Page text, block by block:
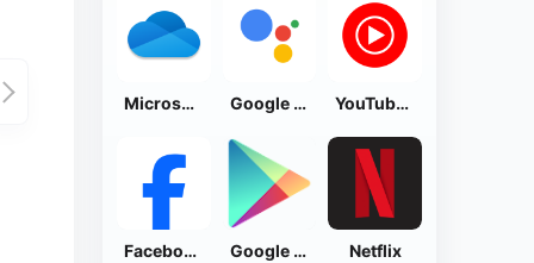
Microsoft OneDrive Google Assistant YouTube Music
Facebook Lite Google Play Store Netflix